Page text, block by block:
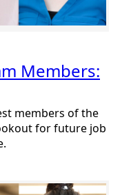
Members:
members of the
for future job